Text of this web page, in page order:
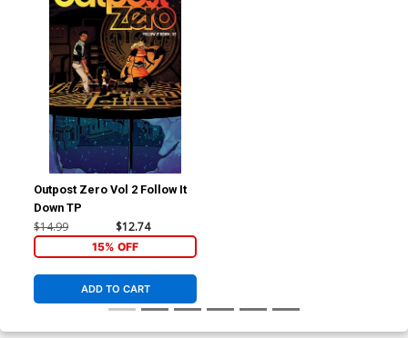
Outpost Zero Vol 2 Follow It
Down TP
$14.99 $12.74
15% OFF
ADD TO CART